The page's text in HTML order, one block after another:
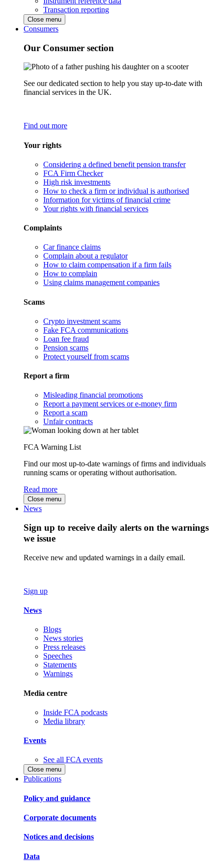
Transaction reporting
Close menu
Consumers
Our Consumer section
See our dedicated section to help you stay up-to-date with
financial services in the UK.
Find out more
Your rights
Considering a defined benefit pension transfer
FCA Firm Checker
High risk investments
How to check a firm or individual is authorised
Information for victims of financial crime
Your rights with financial services
Complaints
Car finance claims
Complain about a regulator
How to claim compensation if a firm fails
How to complain
Using claims management companies
Scams
Crypto investment scams
Fake FCA communications
Loan fee fraud
Pension scams
Protect yourself from scams
Report a firm
Misleading financial promotions
Report a payment services or e-money firm
Report a scam
Unfair contracts
FCA Warning List
Find our most up-to-date warnings of firms and individuals
running scams or operating without authorisation.
Read more
Close menu
News
Sign up to receive daily alerts on the warnings
we issue
Receive new and updated warnings in a daily email.
Sign up
News
Blogs
News stories
Press releases
Speeches
Statements
Warnings
Media centre
Inside FCA podcasts
Media library
Events
See all FCA events
Close menu
Publications
Policy and guidance
Corporate documents
Notices and decisions
Data